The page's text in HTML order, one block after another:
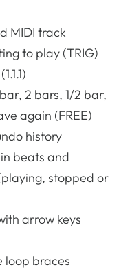
MIDI track
to play (TRIG)
2 bars, 1/2 bar,
again (FREE)
history
beats and
stopped or
arrow keys
loop braces